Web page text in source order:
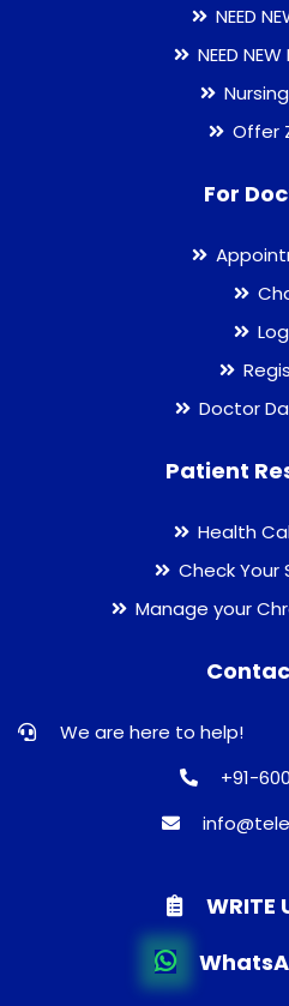
NEED
NEED NEW
Offer
For
Doctor
Patient
Health
Check Your
Manage your
We are here to help!
+91-
WRITE